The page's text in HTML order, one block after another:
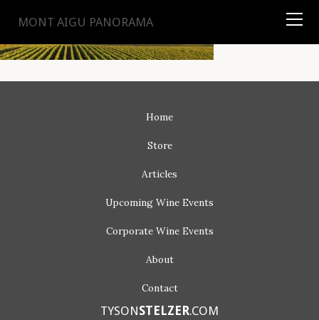
TYSON STELZER.COM
MONT AIGU PANORAMA
Home
Store
Articles
Upcoming Wine Events
Corporate Wine Events
About
Contact
TYSONSTELZER.COM